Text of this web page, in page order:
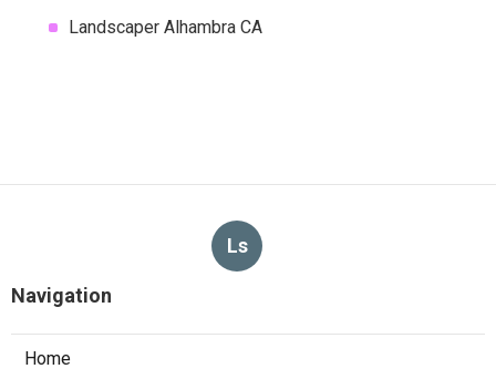
Landscaper Alhambra CA
Ls
Navigation
Home